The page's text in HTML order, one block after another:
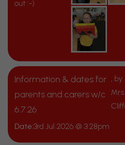
out :-)
Information & dates for
parents and carers w/c
6.7.26
, by
Mrs
Date:3rd Jul 2026 @ 3:28pm